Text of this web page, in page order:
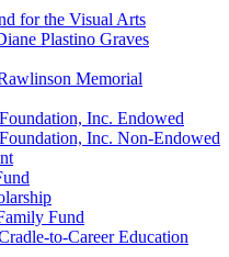
for the Visual Arts
Plastino Graves
Memorial
Inc. Endowed
Inc. Non-Endowed
Fund
to-Career Education